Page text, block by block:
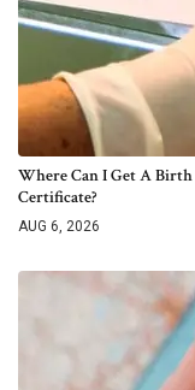
Where Can I Get A Birth
Certificate?
AUG 6, 2026